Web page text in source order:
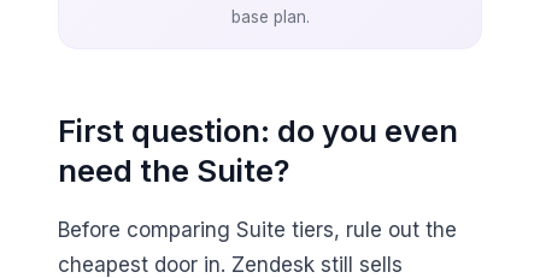
base plan.
First question: do you even
need the Suite?
Before comparing Suite tiers, rule out the
cheapest door in. Zendesk still sells